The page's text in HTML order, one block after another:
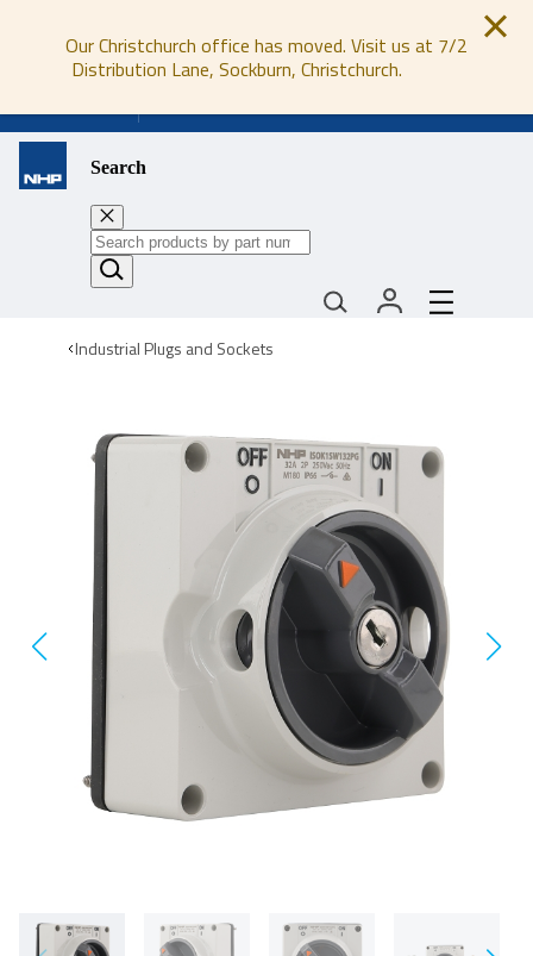
Our Christchurch office has moved. Visit us at 7/2
Distribution Lane, Sockburn, Christchurch.
Search
Industrial Plugs and Sockets